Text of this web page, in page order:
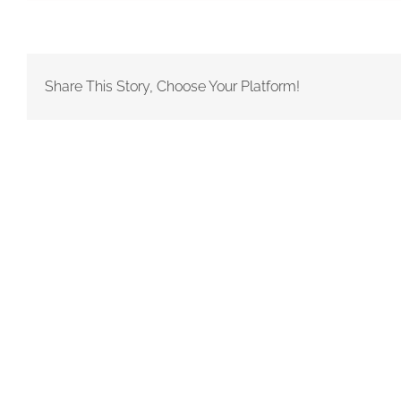
Share This Story, Choose Your Platform!